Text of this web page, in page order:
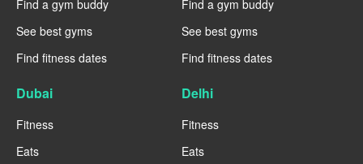
Find a gym buddy
See best gyms
Find fitness dates
Find a gym buddy
See best gyms
Find fitness dates
Dubai
Fitness
Eats
Delhi
Fitness
Eats